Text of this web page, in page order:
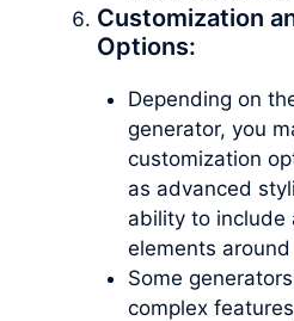
Customization
Options:
Depending on
generator, you
customization
as advanced
ability to include
elements
Some
complex